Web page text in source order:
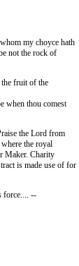
my choyce hath
not the rock of
the fruit of the
when thou comest
the Lord from
the royal
Maker. Charity
is made use of for
force.... --